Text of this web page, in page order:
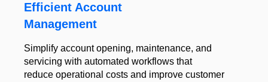
Efficient Account
Management
Simplify account opening, maintenance, and
servicing with automated workflows that
reduce operational costs and improve customer